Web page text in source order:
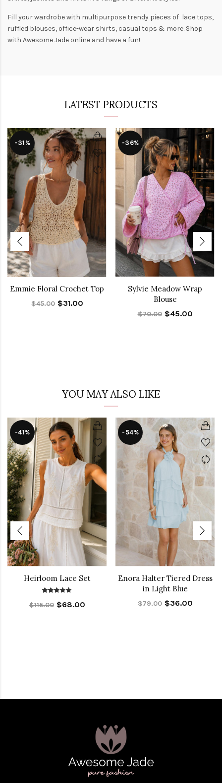
Fill your wardrobe with multipurpose trendy pieces of lace tops,
ruffled blouses, office-wear shirts, casual tops & more. Shop
with Awesome Jade online and have a fun!
LATEST PRODUCTS
-31%
Emmie Floral Crochet Top
$45.00 $31.00
-36%
Sylvie Meadow Wrap
Blouse
$70.00 $45.00
YOU MAY ALSO LIKE
-41%
Heirloom Lace Set
$115.00 $68.00
-54%
Enora Halter Tiered Dress
in Light Blue
$79.00 $36.00